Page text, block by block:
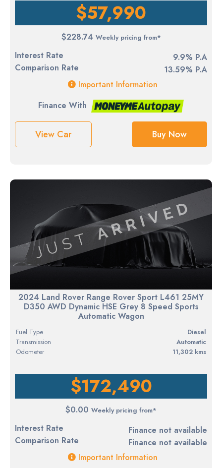
$57,990
$228.74 Weekly pricing from*
Interest Rate
9.9% P.A
Comparison Rate
13.59% P.A
Important Information
Finance With
View Car Buy Now
2024 Land Rover Range Rover Sport L461 25MY
D350 AWD Dynamic HSE Grey 8 Speed Sports
Automatic Wagon
Fuel Type
diesel
Transmission
Automatic
Odometer
11,302 kms
$172,490
$0.00 Weekly pricing from*
Interest Rate
Finance not available
Comparison Rate
Finance not available
Important Information